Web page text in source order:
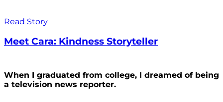
Read Story
Meet Cara: Kindness Storyteller
When I graduated from college, I dreamed of being
a television news reporter.